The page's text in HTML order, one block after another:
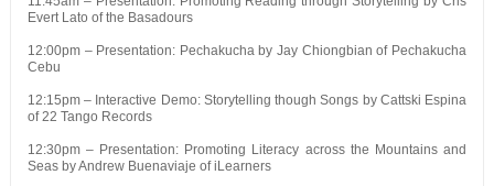
Evert Lato of the Basadours
12:00pm – Presentation: Pechakucha by Jay Chiongbian of Pechakucha
Cebu
12:15pm – Interactive Demo: Storytelling though Songs by Cattski Espina
of 22 Tango Records
12:30pm – Presentation: Promoting Literacy across the Mountains and
Seas by Andrew Buenaviaje of iLearners